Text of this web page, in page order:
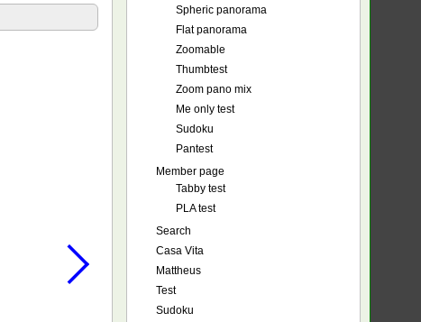
Spheric panorama
Flat panorama
Zoomable
Thumbtest
Zoom pano mix
Me only test
Sudoku
Pantest
Member page
Tabby test
PLA test
Search
Casa Vita
Mattheus
Test
Sudoku